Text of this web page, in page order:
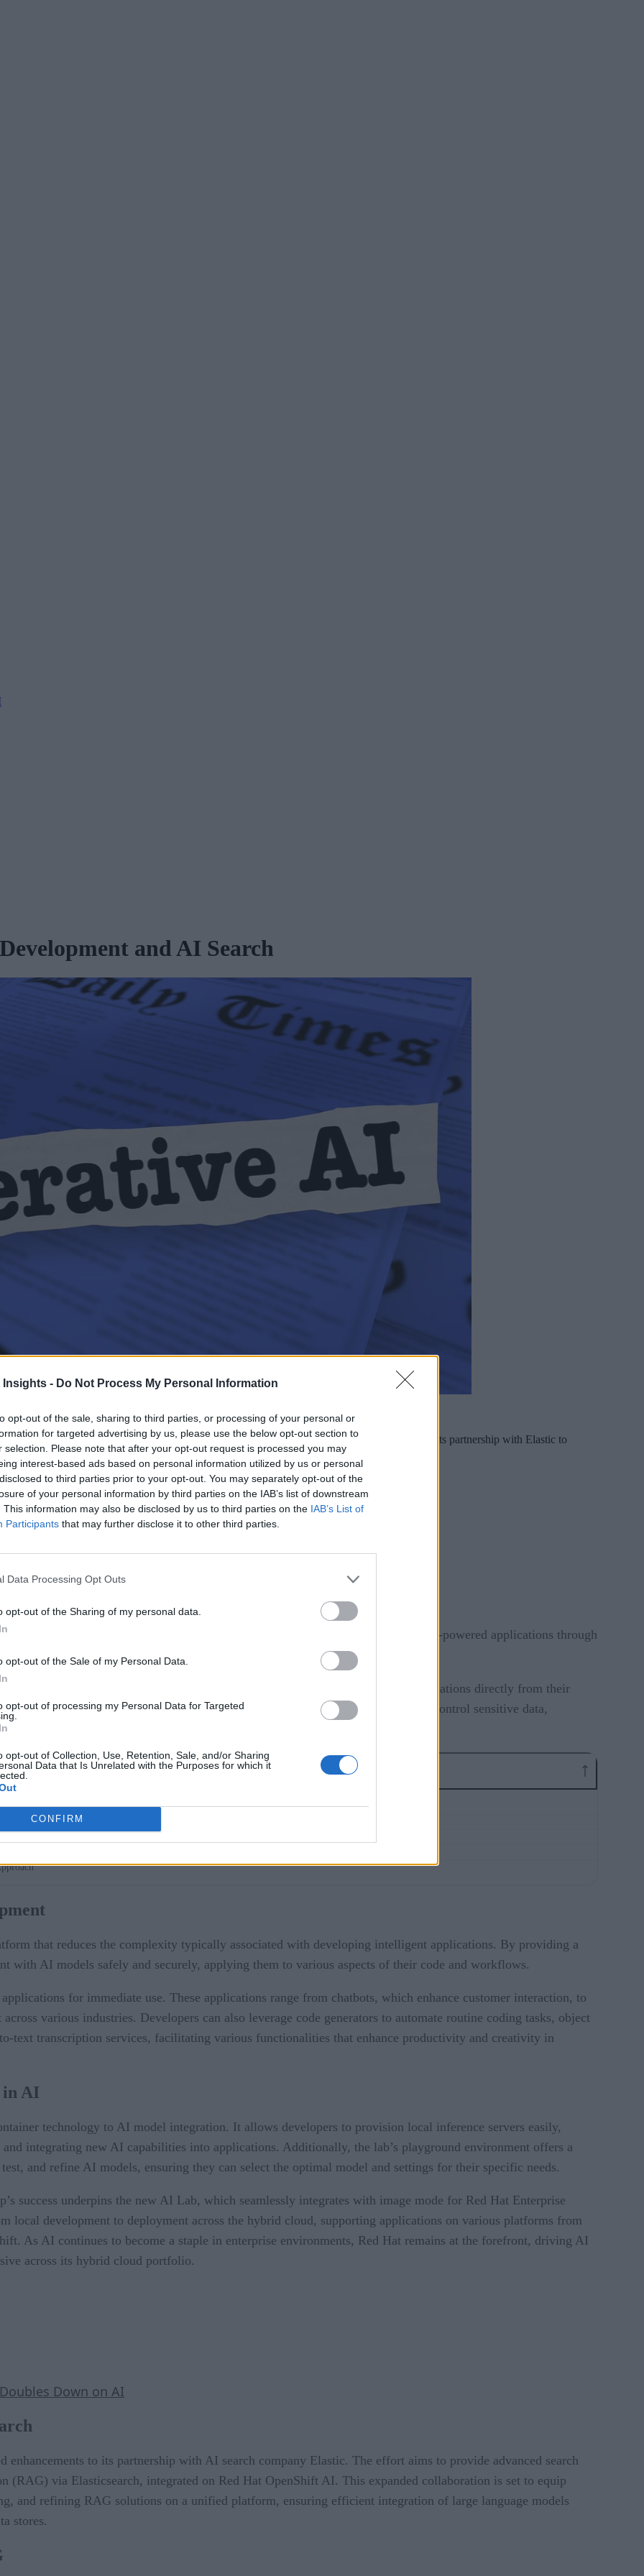
Insights - Do Not Process My Personal Information
opt-out of the sale, sharing to third parties, or processing of your personal or
for targeted advertising by us, please use the below opt-out section to
selection. Please note that after your opt-out request is processed you may
interest-based ads based on personal information utilized by us or personal
to third parties prior to your opt-out. You may separately opt-out of the
of your personal information by third parties on the IAB’s list of downstream
This information may also be disclosed by us to third parties on the IAB’s List of
Participants that may further disclose it to other third parties.
Data Processing Opt Outs
opt-out of the Sharing of my personal data.
opt-out of the Sale of my Personal Data.
opt-out of processing my Personal Data for Targeted
opt-out of Collection, Use, Retention, Sale, and/or Sharing
Data that Is Unrelated with the Purposes for which it
CONFIRM
and AI Search
3d Illustration
of generative AI (GenAI)-powered applications through containers. And it expanded its partnership with Elastic to
Podman Desktop designed to simplify the development of generative AI (GenAI)-powered applications through
an intuitive graphical interface for building, testing, and running AI applications directly from their
local development experience with its cost-efficiency, simplicity, and ability to control sensitive data,
their workflows without needing expensive infrastructure.
that reduces the complexity typically associated with developing intelligent applications. By providing a
with AI models safely and securely, applying them to various aspects of their code and workflows.
for immediate use. These applications range from chatbots, which enhance customer interaction, to
various industries. Developers can also leverage code generators to automate routine coding tasks, object
text transcription services, facilitating various functionalities that enhance productivity and creativity in
in AI
technology to AI model integration. It allows developers to provision local inference servers easily,
integrating new AI capabilities into applications. Additionally, the lab’s playground environment offers a
and refine AI models, ensuring they can select the optimal model and settings for their specific needs.
success underpins the new AI Lab, which seamlessly integrates with image mode for Red Hat Enterprise
local development to deployment across the hybrid cloud, supporting applications on various platforms from
As AI continues to become a staple in enterprise environments, Red Hat remains at the forefront, driving AI
across its hybrid cloud portfolio.
Down on AI
enhancements to its partnership with AI search company Elastic. The effort aims to provide advanced search
(RAG) via Elasticsearch, integrated on Red Hat OpenShift AI. This expanded collaboration is set to equip
and refining RAG solutions on a unified platform, ensuring efficient integration of large language models
stores.